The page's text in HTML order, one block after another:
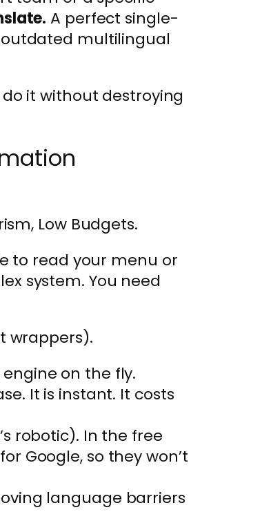
A perfect single-
multilingual
it without destroying
Low Budgets.
to read your menu or
system. You need
wrappers).
on the fly.
It is instant. It costs
robotic). In the free
Google, so they won’t
language barriers